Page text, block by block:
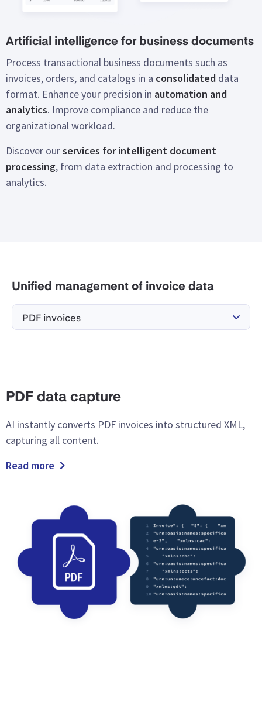
Artificial intelligence for business documents
Process transactional business documents such as
invoices, orders, and catalogs in a consolidated data
format. Enhance your precision in automation and
analytics. Improve compliance and reduce the
organizational workload.
Discover ourservices for intelligent document
processing, from data extraction and processing to
analytics.
Unified management of invoice data
PDF invoices
PDF data capture
AI instantly converts PDF invoices into structured XML,
capturing all content.
Read more